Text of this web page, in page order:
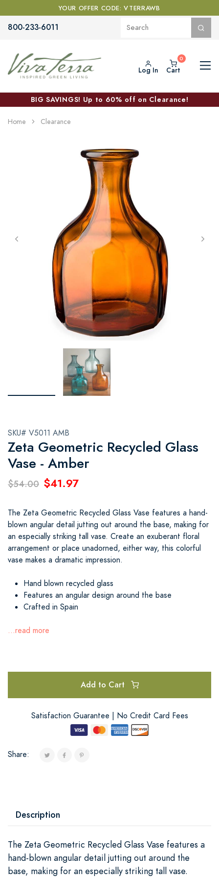
YOUR OFFER CODE: VTERRAWB
800-233-6011
Log In Cart
BIG SAVINGS! Up to 60% off on Clearance!
Home Clearance
SKU# V5011 AMB
Zeta Geometric Recycled Glass
Vase - Amber
$54.00 $41.97
The Zeta Geometric Recycled Glass Vase features a hand-
blown angular detail jutting out around the base, making for
an especially striking tall vase. Create an exuberant floral
arrangement or place unadorned, either way, this colorful
vase makes a dramatic impression.
Hand blown recycled glass
Features an angular design around the base
Crafted in Spain
...read more
Add to Cart
Satisfaction Guarantee | No Credit Card Fees
Share:
Description
The Zeta Geometric Recycled Glass Vase features a
hand-blown angular detail jutting out around the
base, making for an especially striking tall vase.